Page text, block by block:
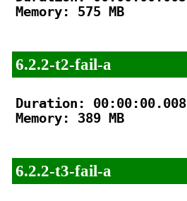
Memory: 575 MB
6.2.2-t2-fail-a
Duration: 00:00:00.008
Memory: 389 MB
6.2.2-t3-fail-a